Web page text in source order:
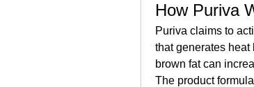
How Puriva
Puriva claims to
that generates
brown fat can
The product